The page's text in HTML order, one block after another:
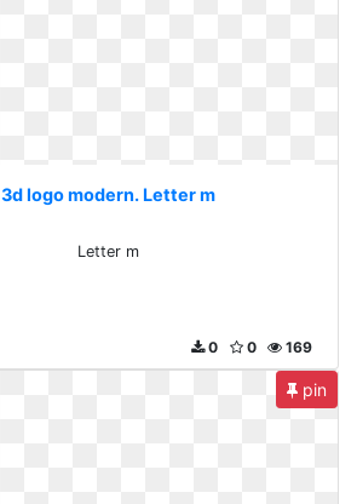
3d logo modern. Letter m
Letter m
169
0
0
pin